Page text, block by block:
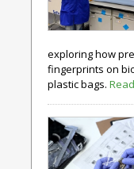
exploring how
fingerprints on
plastic bags.